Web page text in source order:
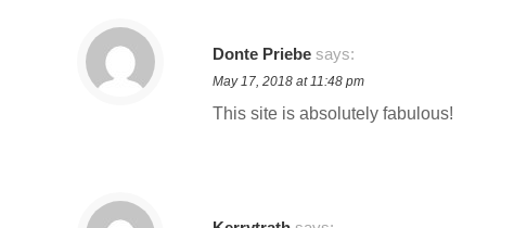
Donte Priebe says:
May 17, 2018 at 11:48 pm
This site is absolutely fabulous!